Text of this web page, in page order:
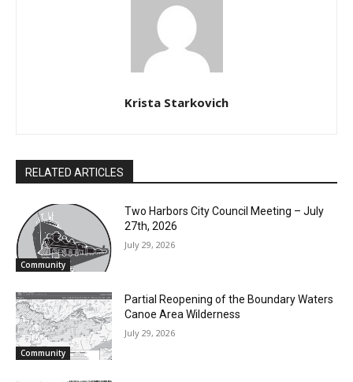
Two Harbors City Council Meeting – July
27th, 2026
Partial Reopening of the Boundary
Waters Canoe Area Wilderness